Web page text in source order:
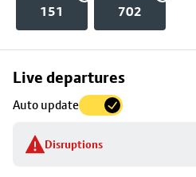
151 702
Live departures
Auto update
Disruptions
Skip
to
stop
details